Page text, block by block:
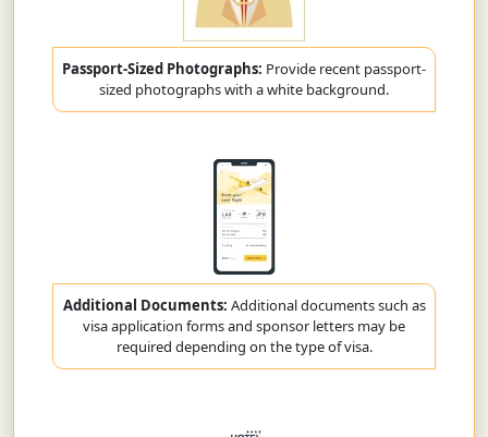
Passport-Sized Photographs: Provide recent passport-
sized photographs with a white background.
Additional Documents: Additional documents such as
visa application forms and sponsor letters may be
required depending on the type of visa.